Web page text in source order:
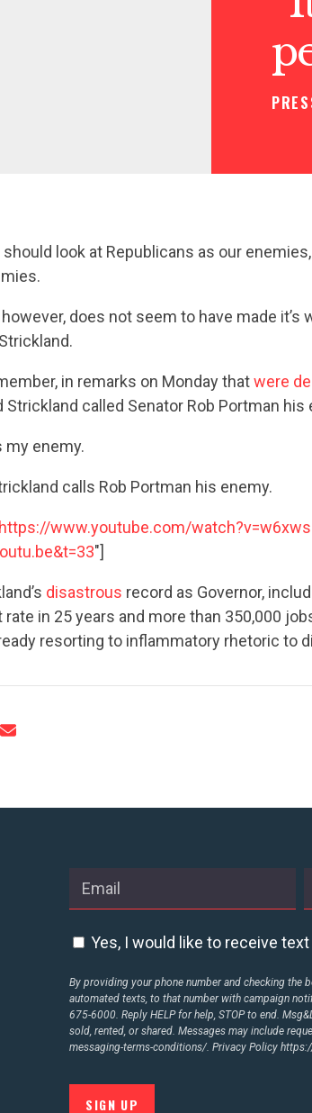
UPDATES
CONTACT US
should look at Republicans as our
does not seem to have made it’s
in remarks on Monday thatwere
Strickland called Senator Rob Portman his
my enemy.
calls Rob Portman his enemy.
https://www.youtube.com/
"]
disastrous record as Governor,
in 25 years and more than 350,000
resorting to inflammatory rhetoric to
Yes, I would like to receive
By providing your phone number and checking the
automated texts, to that number with campaign
675-6000. Reply HELP for help, STOP to end.
sold, rented, or shared. Messages may include
messaging-terms-conditions/. Privacy Policy